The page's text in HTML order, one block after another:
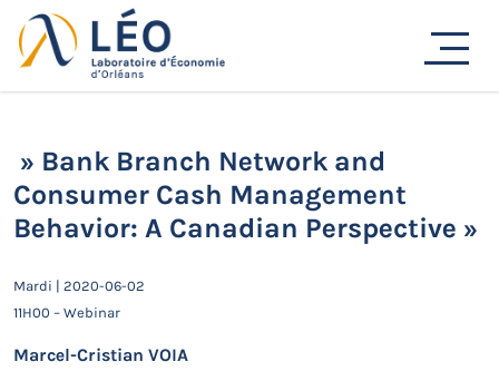
Passer
au
contenu
Actualités
» Bank Branch Network and
Consumer Cash Management
Behavior: A Canadian Perspective »
Mardi | 2020-06-02
11H00 – Webinar
Marcel-Cristian VOIA